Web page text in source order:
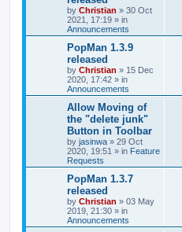
by Christian » 30 Oct
2021, 17:19 » in
Announcements
PopMan 1.3.9
released
by Christian » 15 Dec
2020, 17:42 » in
Announcements
Allow Moving of
the "delete junk"
Button in Toolbar
by jasinwa » 29 Oct
2020, 19:51 » in Feature
Requests
PopMan 1.3.7
released
by Christian » 03 May
2019, 21:30 » in
Announcements